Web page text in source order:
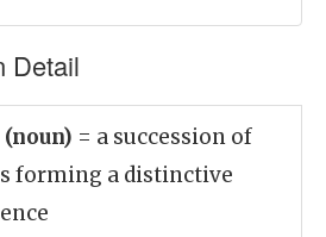
Detail
= a succession of
forming a distinctive